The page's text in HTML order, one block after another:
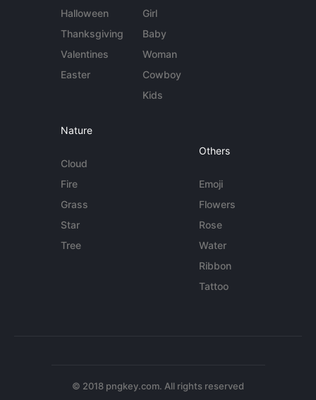
Halloween
Thanksgiving
Valentines
Easter
Girl
Baby
Woman
Cowboy
Kids
Nature
Cloud
Fire
Grass
Star
Tree
Others
Emoji
Flowers
Rose
Water
Ribbon
Tattoo
© 2018 pngkey.com. All rights reserved